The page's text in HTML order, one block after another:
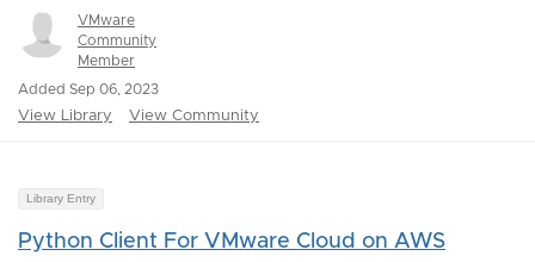
VMware
Community
Member
Added Sep 06, 2023
View Library View Community
Library Entry
Python Client For VMware Cloud on AWS